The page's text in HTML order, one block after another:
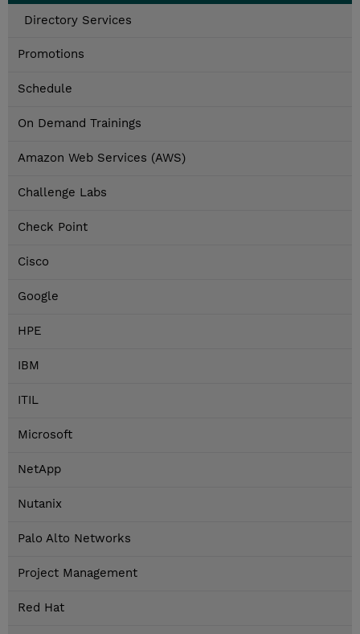
Directory Services
Promotions
Schedule
On Demand Trainings
Amazon Web Services (AWS)
Challenge Labs
Check Point
Cisco
Google
HPE
IBM
ITIL
Microsoft
NetApp
Nutanix
Palo Alto Networks
Project Management
Red Hat